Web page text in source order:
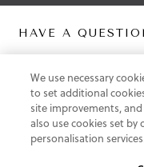
HAVE A
Help Centre
Shipping
Free Returns
Klarna FAQ
PayPal Pay in 3 FAQ
We use necessary
to set additional
site improvements,
also use cookies set
personalisation